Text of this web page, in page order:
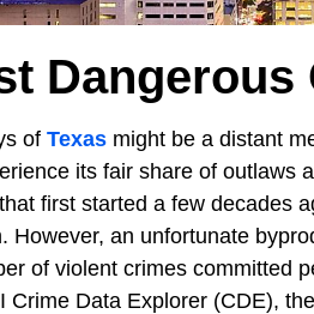
Dangerous
of Texas might be a distant
its fair share of outlaws
first started a few decades
However, an unfortunate
of violent crimes committed
Crime Data Explorer (CDE),